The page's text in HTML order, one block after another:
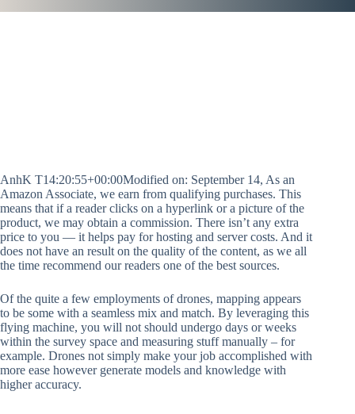
AnhK T14:20:55+00:00Modified on: September 14, As an
Amazon Associate, we earn from qualifying purchases. This
means that if a reader clicks on a hyperlink or a picture of the
product, we may obtain a commission. There isn’t any extra
price to you — it helps pay for hosting and server costs. And it
does not have an result on the quality of the content, as we all
the time recommend our readers one of the best sources.
Of the quite a few employments of drones, mapping appears
to be some with a seamless mix and match. By leveraging this
flying machine, you will not should undergo days or weeks
within the survey space and measuring stuff manually – for
example. Drones not simply make your job accomplished with
more ease however generate models and knowledge with
higher accuracy.